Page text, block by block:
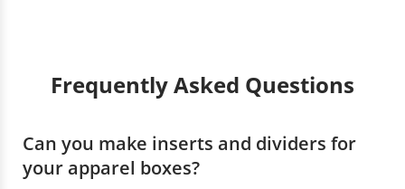
Frequently Asked Questions
Can you make inserts and dividers for
your apparel boxes?